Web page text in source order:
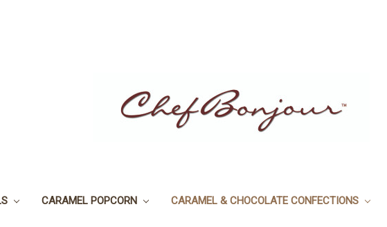
CARAMEL POPCORN CARAMEL & CHOCOLATE CONFECTIONS